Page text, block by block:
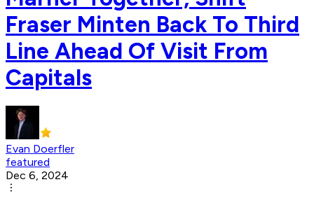
Fraser Minten Back To Third
Line Ahead Of Visit From
Capitals
Evan Doerfler
featured
Dec 6, 2024